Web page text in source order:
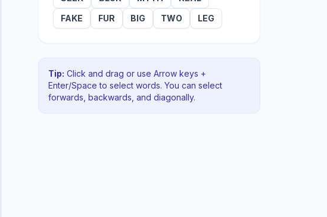
FAKE
FUR BIG TWO LEG
Tip: Click and drag or use Arrow keys +
Enter/Space to select words. You can select
forwards, backwards , and diagonally.